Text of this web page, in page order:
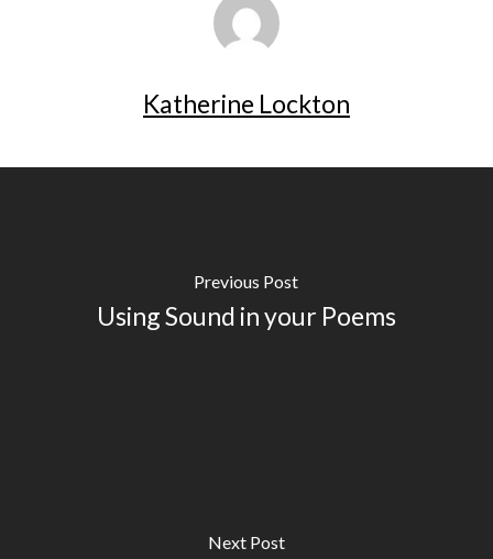
Katherine Lockton
Previous Post
Using Sound in your Poems
Next Post